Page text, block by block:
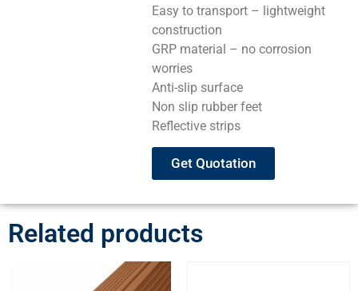
Easy to transport – lightweight
construction
GRP material – no corrosion
worries
Anti-slip surface
Non slip rubber feet
Reflective strips
Get Quotation
Related products